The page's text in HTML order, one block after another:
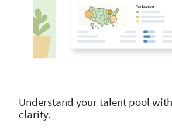
Understand your talent pool
clarity.